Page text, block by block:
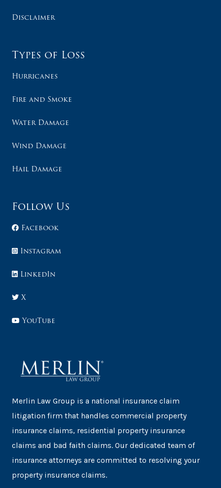
Disclaimer
Types of Loss
Hurricanes
Fire and Smoke
Water Damage
Wind Damage
Hail Damage
Follow Us
Facebook
Instagram
LinkedIn
X
YouTube
Merlin Law Group is a national insurance claim
litigation firm that handles commercial property
insurance claims, residential property insurance
claims and bad faith claims. Our dedicated team of
insurance attorneys are committed to resolving your
property insurance claims.